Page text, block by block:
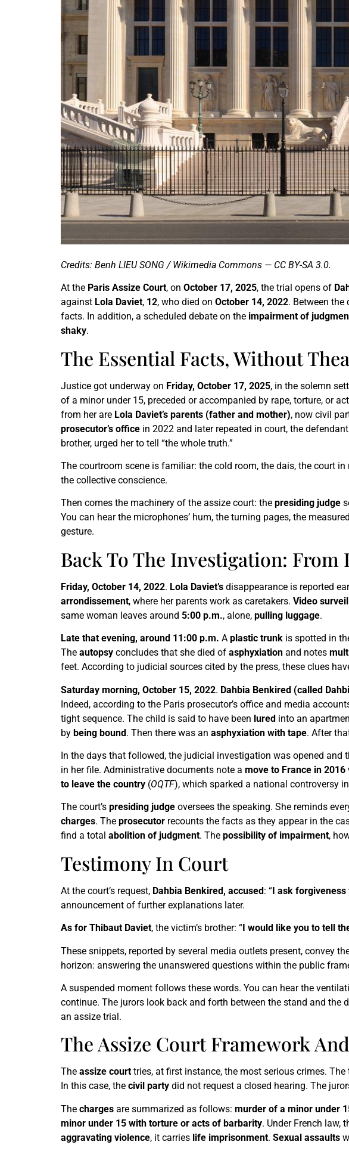
Credits: Benh LIEU SONG / Wikimedia Commons — CC BY-SA 3.0.
At the Paris Assize Court, on October 17, 2025, the trial opens of
against Lola Daviet, 12, who died on October 14, 2022. Between the
facts. In addition, a scheduled debate on the impairment of
shaky.
The Essential Facts, Without
Justice got underway on Friday, October 17, 2025, in the solemn
of a minor under 15, preceded or accompanied by rape, torture, or
from her are Lola Daviet’s parents (father and mother), now civil
prosecutor’s office in 2022 and later repeated in court, the
brother, urged her to tell “the whole truth.”
The courtroom scene is familiar: the cold room, the dais, the court
the collective conscience.
Then comes the machinery of the assize court: the presiding judge
You can hear the microphones’ hum, the turning pages, the
gesture.
Back To The Investigation: From
Friday, October 14, 2022. Lola Daviet’s disappearance is reported
arrondissement, where her parents work as caretakers. Video
same woman leaves around 5:00 p.m., alone, pulling luggage.
Late that evening, around 11:00 p.m. A plastic trunk is spotted in
The autopsy concludes that she died of asphyxiation and notes
feet. According to judicial sources cited by the press, these clues
Saturday morning, October 15, 2022. Dahbia Benkired (called
Indeed, according to the Paris prosecutor’s office and media
tight sequence. The child is said to have been lured into an
by being bound. Then there was an asphyxiation with tape. After
In the days that followed, the judicial investigation was opened
in her file. Administrative documents note a move to France in 2016
to leave the country (OQTF), which sparked a national controversy in
The court’s presiding judge oversees the speaking. She reminds
charges. The prosecutor recounts the facts as they appear in the
find a total abolition of judgment. The possibility of impairment,
Testimony In Court
At the court’s request, Dahbia Benkired, accused: “I ask
announcement of further explanations later.
As for Thibaut Daviet, the victim’s brother: “ I would like you to tell
These snippets, reported by several media outlets present, convey
horizon: answering the unanswered questions within the public
A suspended moment follows these words. You can hear the
continue. The jurors look back and forth between the stand and
an assize trial.
The Assize Court Framework
The assize court tries, at first instance, the most serious crimes. The
In this case, the civil party did not request a closed hearing. The
The charges are summarized as follows: murder of a minor under
minor under 15 with torture or acts of barbarity. Under French law,
aggravating violence, it carries life imprisonment. Sexual assaults